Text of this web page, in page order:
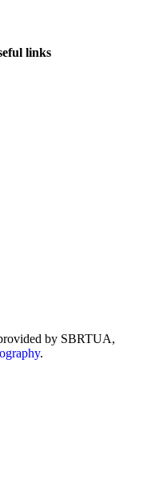
links
by SBRTUA,
.